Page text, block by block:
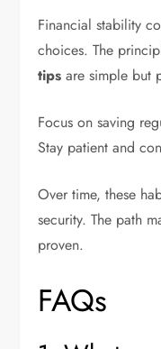
Financial stability
choices. The
tips are simple but
Focus on saving
Stay patient and
Over time, these
security. The path
proven.
FAQs